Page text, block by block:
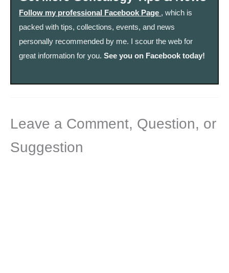
Follow my professional Facebook Page , which is
packed with tips, collections, events, and news
personally recommended by me. I scour the web for
great information for you.See you on Facebook today!
Leave a Comment, Question, or
Suggestion